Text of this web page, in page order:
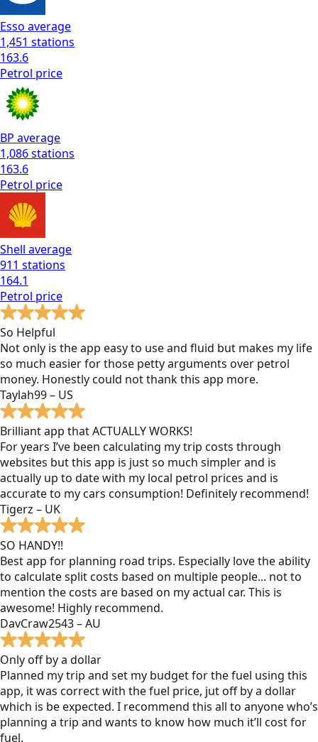
Esso average
1,451 stations
163.6
Petrol price
BP average
1,086stations
163.6
Petrol price
Shell average
911 stations
164.1
Petrol price
So Helpful
Not only is the app easy to use and fluid but makes my life
so much easier for those petty arguments over petrol
money. Honestly could not thank this app more.
Taylah99 – US
Brilliant app that ACTUALLY WORKS!
For years I’ve been calculating my trip costs through
websites but this app is just so much simpler and is
actually up to date with my local petrol prices and is
accurate to my cars consumption! Definitely recommend!
Tigerz – UK
SO HANDY!!
Best app for planning road trips. Especially love the ability
to calculate split costs based on multiple people... not to
mention the costs are based on my actual car. This is
awesome! Highly recommend.
DavCraw2543 – AU
Only off by a dollar
Planned my trip and set my budget for the fuel using this
app, it was correct with the fuel price, jut off by a dollar
which is be expected. I recommend this all to anyone who’s
planning a trip and wants to know how much it’ll cost for
fuel.